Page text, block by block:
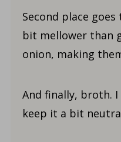
Second place
bit mellower than
onion, making
And finally, broth.
keep it a bit